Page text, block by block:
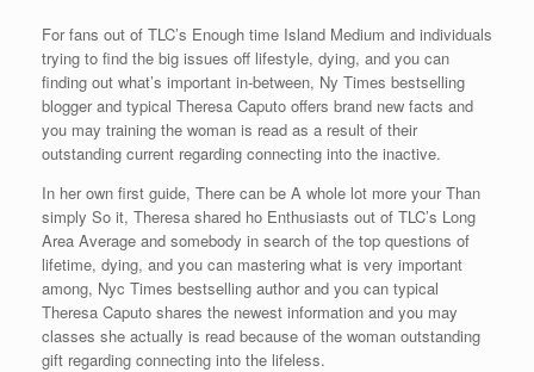
For fans out of TLC’s Enough time Island Medium and individuals
trying to find the big issues off lifestyle, dying, and you can
finding out what’s important in-between, Ny Times bestselling
blogger and typical Theresa Caputo offers brand new facts and
you may training the woman is read as a result of their
outstanding current regarding connecting into the inactive.
In her own first guide, There can be A whole lot more your Than
simply So it, Theresa shared ho Enthusiasts out of TLC’s Long
Area Average and somebody in search of the top questions of
lifetime, dying, and you can mastering what is very important
among, Nyc Times bestselling author and you can typical
Theresa Caputo shares the newest information and you may
classes she actually is read because of the woman outstanding
gift regarding connecting into the lifeless.